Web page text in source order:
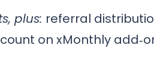
plus: referral
on xMonthly